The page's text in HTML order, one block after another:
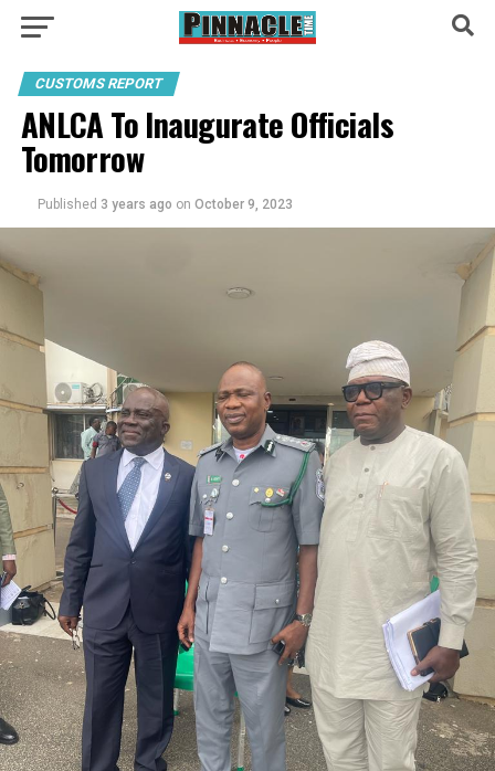
CUSTOMS REPORT
ANLCA To Inaugurate Officials
Tomorrow
Published 3 years ago on October 9, 2023